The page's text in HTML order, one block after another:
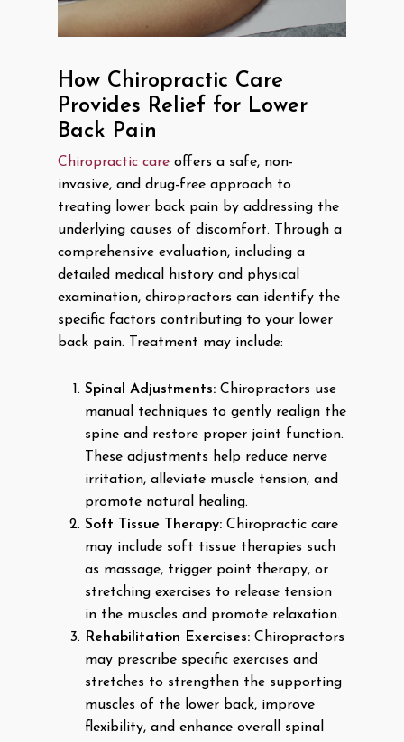
How Chiropractic Care
Provides Relief for Lower
Back Pain
Chiropractic care offers a safe, non-
invasive, and drug-free approach to
treating lower back pain by addressing the
underlying causes of discomfort. Through a
comprehensive evaluation, including a
detailed medical history and physical
examination, chiropractors can identify the
specific factors contributing to your lower
back pain. Treatment may include:
Spinal Adjustments: Chiropractors use
manual techniques to gently realign the
spine and restore proper joint function.
These adjustments help reduce nerve
irritation, alleviate muscle tension, and
promote natural healing.
Soft Tissue Therapy: Chiropractic care
may include soft tissue therapies such
as massage, trigger point therapy, or
stretching exercises to release tension
in the muscles and promote relaxation.
Rehabilitation Exercises: Chiropractors
may prescribe specific exercises and
stretches to strengthen the supporting
muscles of the lower back, improve
flexibility, and enhance overall spinal